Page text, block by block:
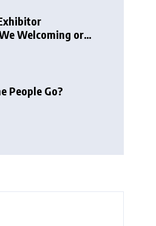
Welcoming or
People Go?